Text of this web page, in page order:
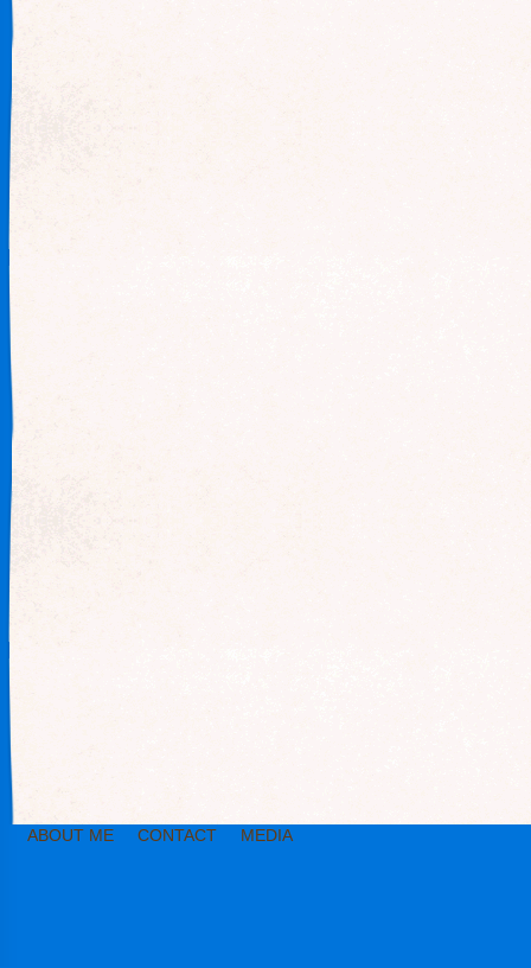
ABOUT ME CONTACT MEDIA